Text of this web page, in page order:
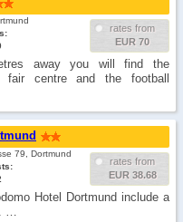
rates from
EUR 70
away you will find the
fair centre and the football
rates from
EUR 38.68
79, Dortmund
Hotel Dortmund include a
…